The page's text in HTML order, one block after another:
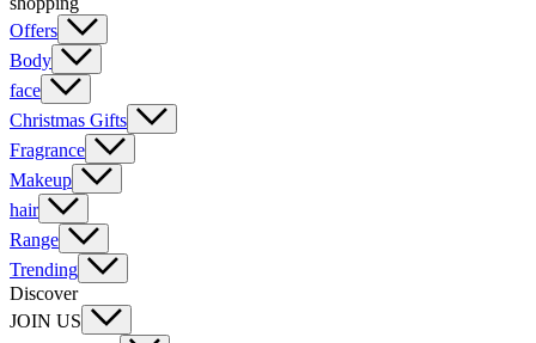
Offers
Body
face
Christmas Gifts
Fragrance
Makeup
hair
Range
Trending
Discover
JOIN US